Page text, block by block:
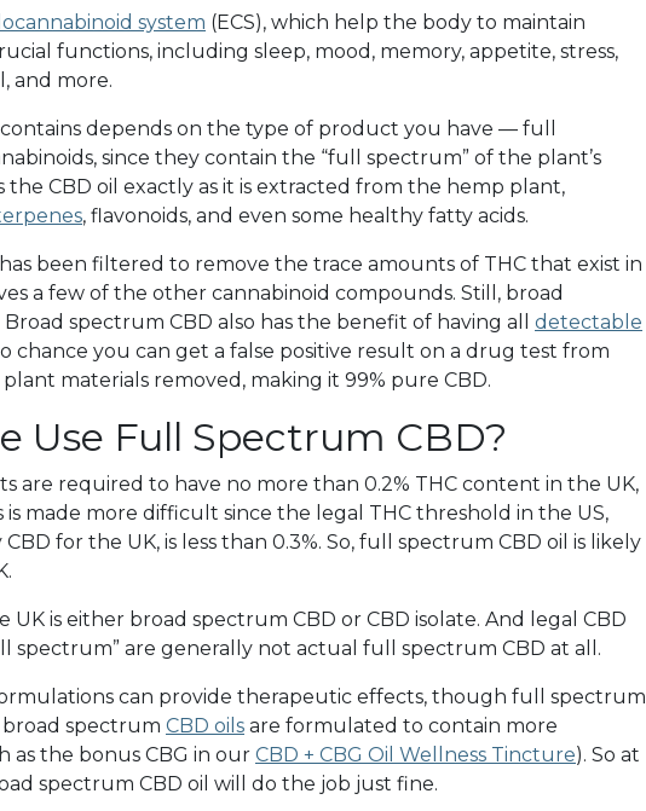
system (ECS), which help the body to maintain
functions, including sleep, mood, memory, appetite, stress,
and more.
depends on the type of product you have — full
since they contain the “full spectrum” of the plant’s
the CBD oil exactly as it is extracted from the hemp plant,
, flavonoids, and even some healthy fatty acids.
been filtered to remove the trace amounts of THC that exist in
a few of the other cannabinoid compounds. Still, broad
spectrum CBD also has the benefit of having all detectable
chance you can get a false positive result on a drug test from
materials removed, making it 99% pure CBD.
Use Full Spectrum CBD?
required to have no more than 0.2% THC content in the UK,
made more difficult since the legal THC threshold in the US,
for the UK, is less than 0.3%. So, full spectrum CBD oil is likely
UK is either broad spectrum CBD or CBD isolate. And legal CBD
spectrum” are generally not actual full spectrum CBD at all.
can provide therapeutic effects, though full spectrum
broad spectrum CBD oils are formulated to contain more
as the bonus CBG in our CBD + CBG Oil Wellness Tincture). So at
spectrum CBD oil will do the job just fine.